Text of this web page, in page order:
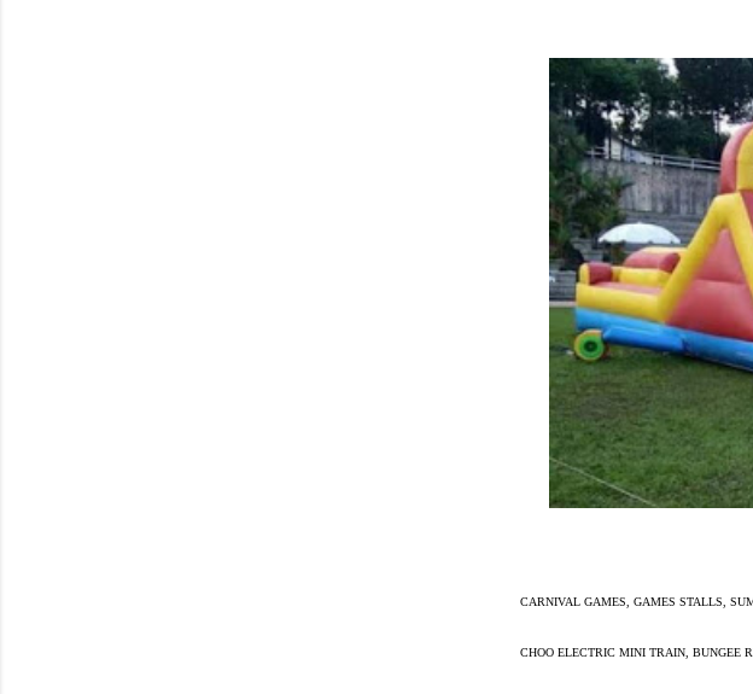
CARNIVAL GAMES, GAMES STALLS,
CHOO ELECTRIC MINI TRAIN, BUNGEE